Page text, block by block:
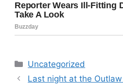
Categories
Uncategorized
Last night at the